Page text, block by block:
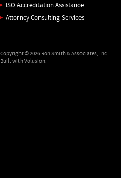
ISO Accreditation Assistance
Attorney Consulting Services
Copyright ©2026 Ron Smith & Associates, Inc.
Built with Volusion.